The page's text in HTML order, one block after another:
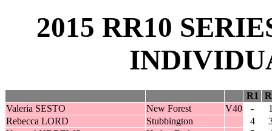
2015 RR10
R1
Valeria SESTO
New Forest V40 -
Rebecca LORD
Stubbington 4